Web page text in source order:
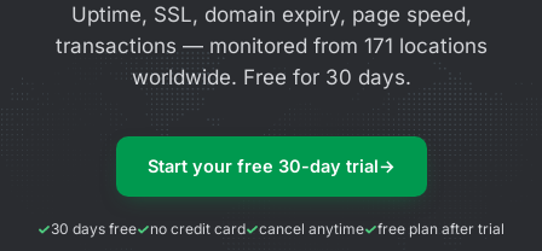
Uptime, SSL, domain expiry, page speed,
transactions — monitored from 171 locations
worldwide. Free for 30 days.
Start your free 30-day trial→
30 days free no credit card cancel anytime free plan after trial